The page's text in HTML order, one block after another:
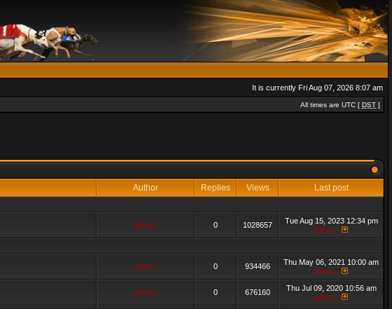
It is currently Fri Aug 07, 2026 8:07 am
All times are UTC [ DST ]
Author Replies Views Last post
admin_ 0 1028657
Tue Aug 15, 2023 12:34 pm
admin_
admin_ 0 934466
Thu May 06, 2021 10:00 am
admin_
admin_ 0 676160
Thu Jul 09, 2020 10:56 am
admin_